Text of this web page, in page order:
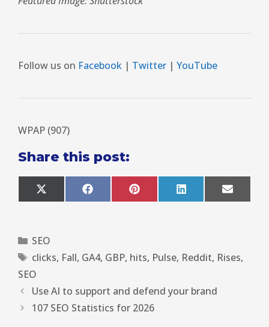
Follow us on Facebook | Twitter | YouTube
WPAP (907)
Share this post:
X
(
t
t
e
F
a
o
k
P
i
s
L
i
I
n
E
m
SEO
clicks, Fall, GA4, GBP, hits, Pulse, Reddit, Rises,
SEO
Use AI to support and defend your brand
107 SEO Statistics for 2026